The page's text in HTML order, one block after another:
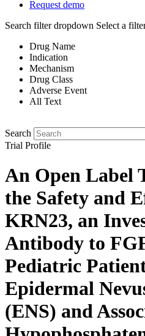
Request demo
Search filter dropdown Select a
Drug Name
Indication
Mechanism
Drug Class
Adverse Event
All Text
Search
Trial Profile
An Open Label
the Safety and
KRN23, an
Antibody to
Pediatric
Epidermal
(ENS) and